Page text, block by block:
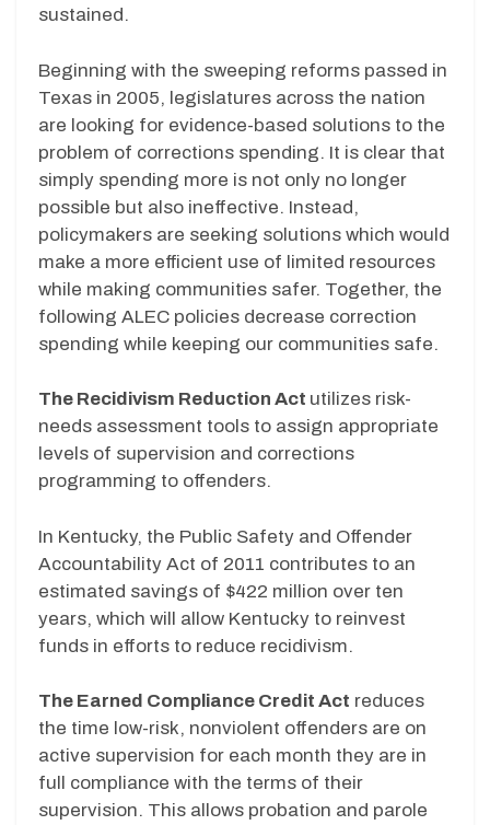
sustained.
Beginning with the sweeping reforms passed in
Texas in 2005, legislatures across the nation
are looking for evidence-based solutions to the
problem of corrections spending. It is clear that
simply spending more is not only no longer
possible but also ineffective. Instead,
policymakers are seeking solutions which would
make a more efficient use of limited resources
while making communities safer. Together, the
following ALEC policies decrease correction
spending while keeping our communities safe.
The Recidivism Reduction Act utilizes risk-
needs assessment tools to assign appropriate
levels of supervision and corrections
programming to offenders.
In Kentucky, the Public Safety and Offender
Accountability Act of 2011 contributes to an
estimated savings of $422 million over ten
years, which will allow Kentucky to reinvest
funds in efforts to reduce recidivism.
The Earned Compliance Credit Act reduces
the time low-risk, nonviolent offenders are on
active supervision for each month they are in
full compliance with the terms of their
supervision. This allows probation and parole